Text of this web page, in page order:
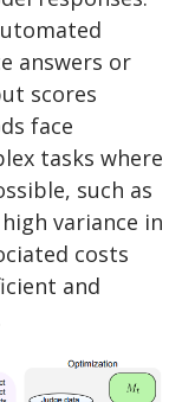
answers or
scores
face
tasks where
such as
variance in
costs
and